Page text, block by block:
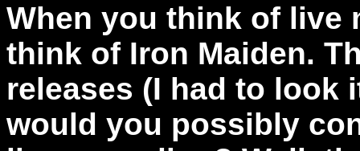
When you think of live
think of Iron Maiden.
releases (I had to look
would you possibly